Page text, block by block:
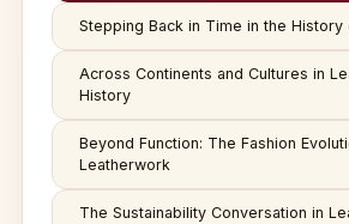
Stepping Back in Time in the
Across Continents and Cultures in
History
Beyond Function: The Fashion
Leatherwork
The Sustainability Conversation in